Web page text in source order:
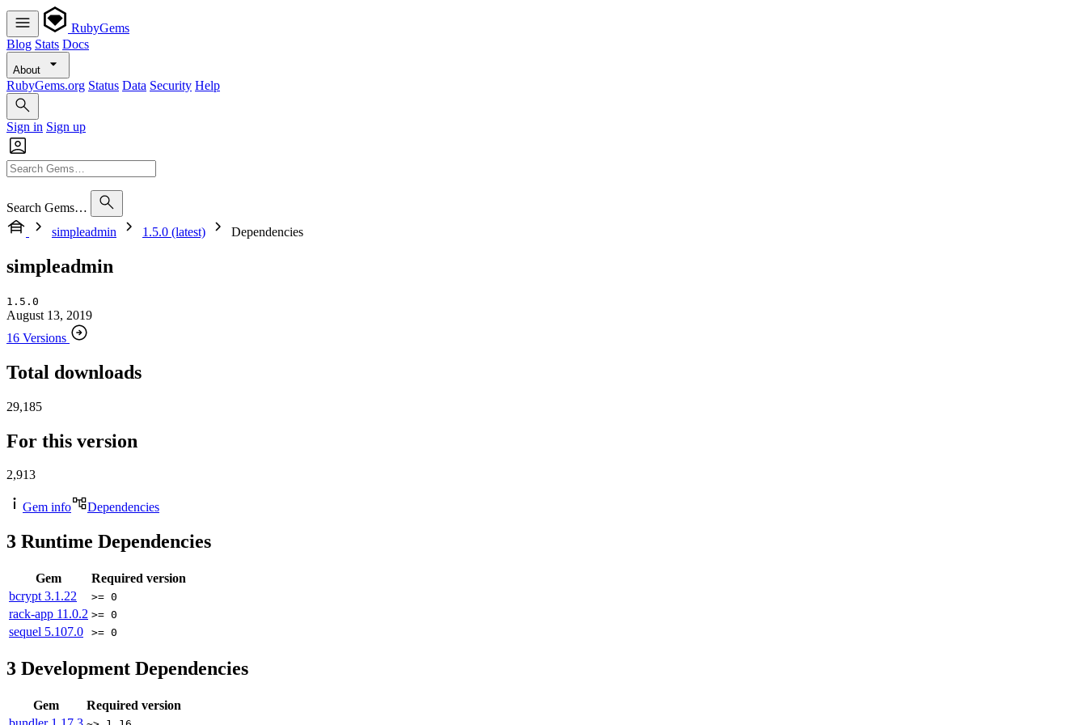
RubyGems
Blog Stats Docs
About
RubyGems.org Status Data Security Help
Sign in Sign up
Search Gems…
simpleadmin
1.5.0 (latest) Dependencies
simpleadmin
1.5.0
August 13, 2019
16 Versions
Total downloads
29,185
For this version
2,913
Gem info Dependencies
3 Runtime Dependencies
Gem
Required version
bcrypt 3.1.22 >= 0
rack-app 11.0.2 >= 0
sequel 5.107.0 >= 0
3 Development Dependencies
Gem
Required version